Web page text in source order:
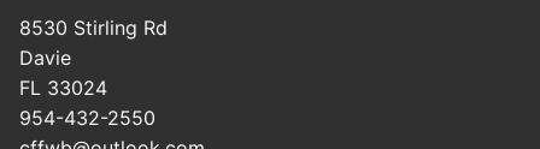
8530 Stirling Rd
Davie
FL 33024
954-432-2550